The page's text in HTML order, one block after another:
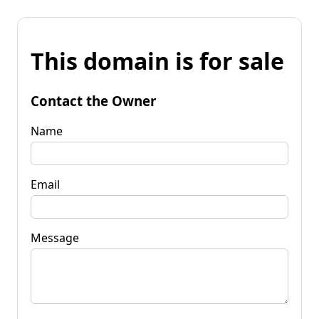
This domain is for sale
Contact the Owner
Name
Email
Message